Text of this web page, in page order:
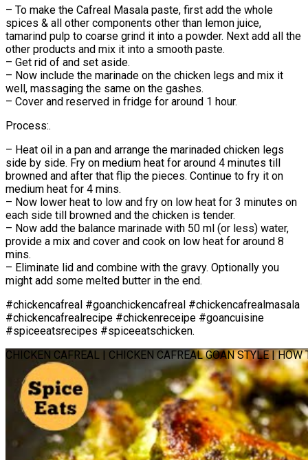
– To make the Cafreal Masala paste, first add the whole
spices & all other components other than lemon juice,
tamarind pulp to coarse grind it into a powder. Next add all the
other products and mix it into a smooth paste.
– Get rid of and set aside.
– Now include the marinade on the chicken legs and mix it
well, massaging the same on the gashes.
– Cover and reserved in fridge for around 1 hour.
Process:.
– Heat oil in a pan and arrange the marinaded chicken legs
side by side. Fry on medium heat for around 4 minutes till
browned and after that flip the pieces. Continue to fry it on
medium heat for 4 mins.
– Now lower heat to low and fry on low heat for 3 minutes on
each side till browned and the chicken is tender.
– Now add the balance marinade with 50 ml (or less) water,
provide a mix and cover and cook on low heat for around 8
mins.
– Eliminate lid and combine with the gravy. Optionally you
might add some melted butter in the end.
#chickencafreal #goanchickencafreal #chickencafrealmasala
#chickencafrealrecipe #chickenreceipe #goancuisine
#spiceeatsrecipes #spiceeatschicken.
CHICKEN CAFREAL | CHICKEN CAFREAL GOAN STYLE |